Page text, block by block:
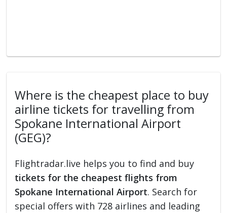
Where is the cheapest place to buy
airline tickets for travelling from
Spokane International Airport
(GEG)?
Flightradar.live helps you to find and buy
tickets for the cheapest flights from
Spokane International Airport. Search for
special offers with 728 airlines and leading